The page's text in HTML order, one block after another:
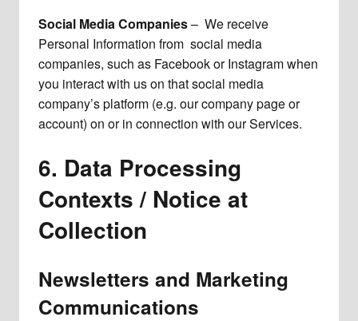
Social Media Companies– We receive
Personal Information from social media
companies, such as Facebook or Instagram when
you interact with us on that social media
company’s platform (e.g. our company page or
account) on or in connection with our Services.
6. Data Processing
Contexts / Notice at
Collection
Newsletters and Marketing
Communications